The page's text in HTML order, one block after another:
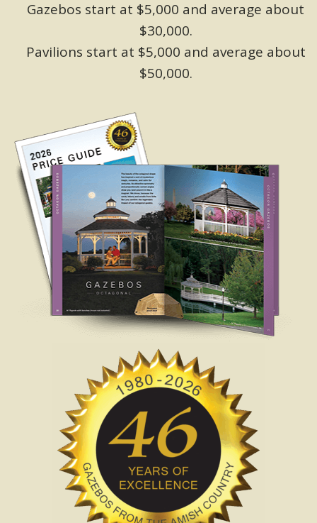
Gazebos start at $5,000 and average about
$30,000.
Pavilions start at $5,000 and average about
$50,000.